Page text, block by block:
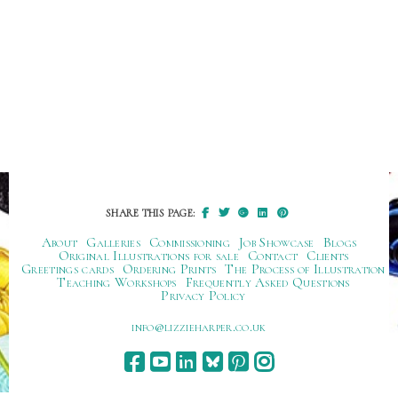
SHARE THIS PAGE:
About Galleries Commissioning Job Showcase
Blogs
Original Illustrations for sale
Contact
Clients
Greetings cards
Ordering Prints The Process of Illustration
Teaching Workshops
Frequently Asked Questions
Privacy Policy
ku.oc.repraheizzil@ofni